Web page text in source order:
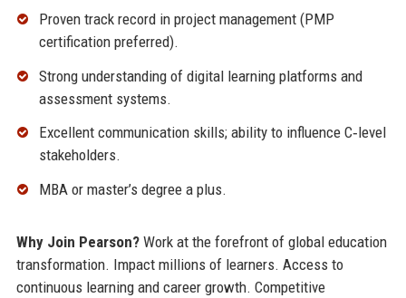
Proven track record in project management (PMP
certification preferred).
Strong understanding of digital learning platforms and
assessment systems.
Excellent communication skills; ability to influence C‑level
stakeholders.
MBA or master’s degree a plus.
Why Join Pearson?Work at the forefront of global education
transformation. Impact millions of learners. Access to
continuous learning and career growth. Competitive